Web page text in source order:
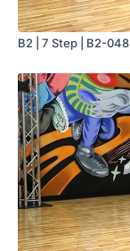
B2 | 7 Step | B2-048